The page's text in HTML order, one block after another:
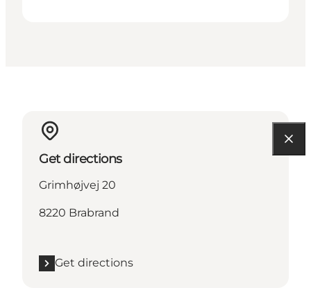
Get directions
Grimhøjvej 20
8220 Brabrand
Get directions